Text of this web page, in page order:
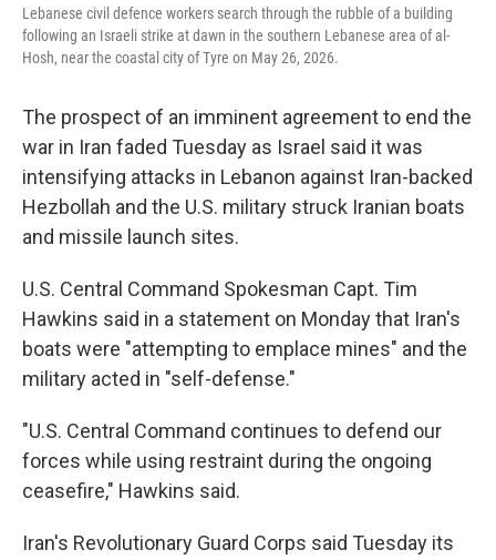
Lebanese civil defence workers search through the rubble of a building
following an Israeli strike at dawn in the southern Lebanese area of al-
Hosh, near the coastal city of Tyre on May 26, 2026.
The prospect of an imminent agreement to end the
war in Iran faded Tuesday as Israel said it was
intensifying attacks in Lebanon against Iran-backed
Hezbollah and the U.S. military struck Iranian boats
and missile launch sites.
U.S. Central Command Spokesman Capt. Tim
Hawkins said in a statement on Monday that Iran's
boats were "attempting to emplace mines" and the
military acted in "self-defense."
"U.S. Central Command continues to defend our
forces while using restraint during the ongoing
ceasefire," Hawkins said.
Iran's Revolutionary Guard Corps said Tuesday its